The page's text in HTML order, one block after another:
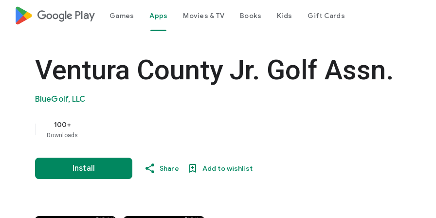
google_logo Play Games Apps Movies & TV Books Kids Gift Cards
Ventura County Jr. Golf Assn.
BlueGolf, LLC
100+
Downloads
Install Share Add to wishlist